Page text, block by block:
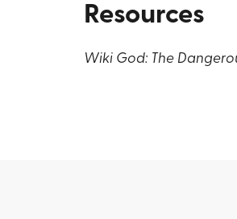
Resources
Wiki God: The